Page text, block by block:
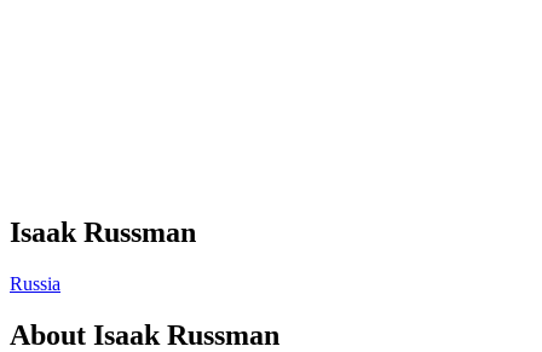
Isaak Russman
Russia
About Isaak Russman